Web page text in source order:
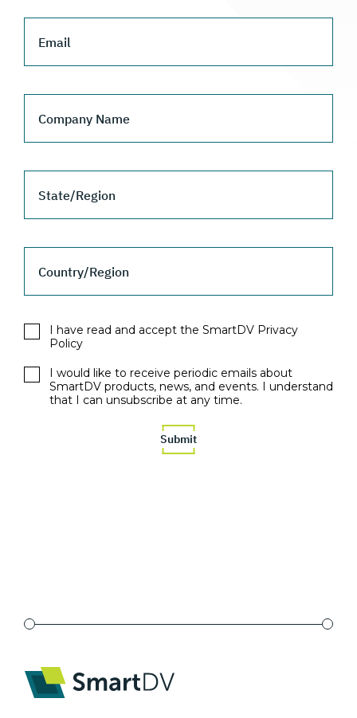
Email
Company Name
State/Region
Country/Region
I have read and accept the SmartDV Privacy
Policy
I would like to receive periodic emails about
SmartDV products, news, and events. I understand
that I can unsubscribe at any time.